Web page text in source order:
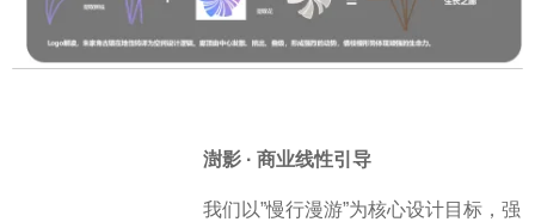
澍影 · 商业线性引导
我们以”慢行漫游”为核心设计目标，强